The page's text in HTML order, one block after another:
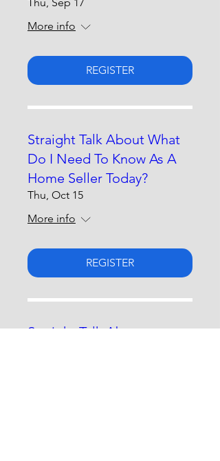
More info
REGISTER
Straight Talk About What
Do I Need To Know As A
Home Seller Today?
Thu, Oct 15
More info
REGISTER
Straight Talk About